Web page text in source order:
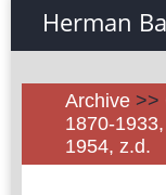
Herman
Archive >>
1870-
1954, z.d.